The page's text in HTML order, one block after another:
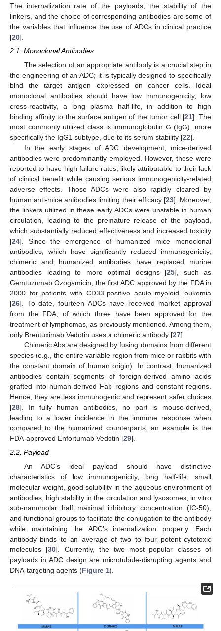
The internalization rate of the payloads, the stability of the
linkers, and the choice of corresponding antibodies are some of
the variables that influence the use of ADCs in clinical practice
[20].
2.1. Monoclonal Antibodies
The selection of an appropriate antibody is a crucial step in
the engineering of an ADC; it is typically designed to specifically
bind the target antigen expressed on cancer cells. Ideal
monoclonal antibodies should have low immunogenicity, low
cross-reactivity, a long plasma half-life, in addition to high
binding affinity to the surface antigen of the tumor cell [21]. The
most commonly utilized class is immunoglobulin G (IgG), more
specifically the IgG1 subtype, due to its serum stability [22].
In the early stages of ADC development, mice-derived
antibodies were predominantly employed. However, these were
reported to have high failure rates, likely attributable to their lack
of clinical benefit while causing serious immunogenicity-related
adverse effects. Those ADCs were also rapidly cleared by
human anti-mice antibodies limiting their efficacy [23]. Moreover,
the linkers utilized in these early ADCs were unstable in human
circulation, leading to the premature release of the payload,
which substantially reduced effectiveness and increased toxicity
[24]. Since the emergence of humanized mice monoclonal
antibodies, which have significantly reduced immunogenicity,
chimeric and humanized antibodies have replaced murine
antibodies leading to more optimal designs [25], such as
Gemtuzumab Ozogamicin, the first ADC approved by the FDA in
2000 for patients with CD33-positive acute myeloid leukemia
[26]. To date, fourteen ADCs have received market approval
from the FDA, of which three have been approved for the
treatment of lymphomas, as previously mentioned. Among them,
only Brentuximab Vedotin uses a chimeric antibody [27].
Chimeric Abs are designed by fusing domains from different
species (e.g., the entire variable region from mice or rabbits with
the constant domain of human origin). In contrast, humanized
antibodies contain segments of foreign-derived amino acids
grafted into human-derived Fab regions and constant regions.
Hence, they are less immunogenic and represent safer choices
[28]. In fully human antibodies, no part is mouse-derived,
leading to a lower incidence in the immune response when
compared to the humanized counterparts; an example is the
FDA-approved Enfortumab Vedotin [29].
2.2. Payload
An ADC’s ideal payload should have distinctive
characteristics of low immunogenicity, long half-life, small
molecular weight, good solubility in the aqueous environment of
antibodies, high stability in the circulation and lysosomes, in vitro
sub-nanomolar half maximal inhibitory concentration (IC-50),
and functional groups to facilitate the conjugation to the antibody
while maintaining the ADC’s internalization property. Each
antibody binds to an average of two to four potent cytotoxic
molecules [30]. Currently, the two most popular classes of
payloads in ADC design are microtubule-disrupting agents and
DNA-targeting agents (Figure 1).